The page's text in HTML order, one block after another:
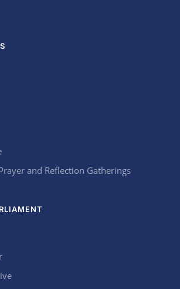
and Reflection Gatherings